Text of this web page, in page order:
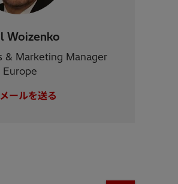
Woizenko
& Marketing Manager
Europe
メールを送る